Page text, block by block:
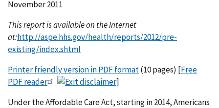
November 2011
This report is available on the Internet
at:http://aspe.hhs.gov/health/reports/2012/pre-
existing/index.shtml
Printer friendly version in PDF format(10 pages) [Free
PDF reader
]
Under the Affordable Care Act, starting in 2014, Americans